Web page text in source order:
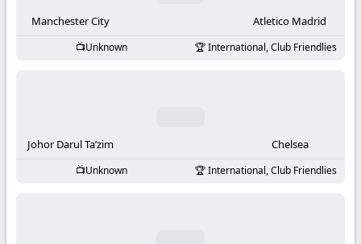
Football
KooraLive
Manchester City Atletico Madrid
Unknown International, Club Friendlies
Johor Darul Ta’zim Chelsea
Unknown International, Club Friendlies